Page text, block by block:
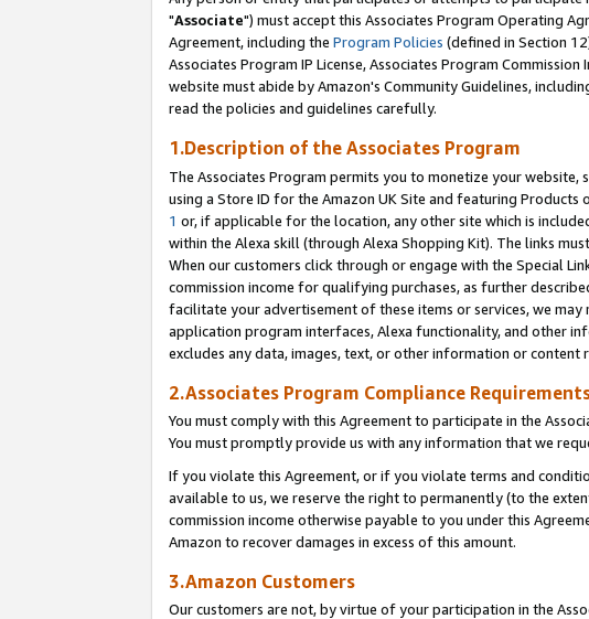
"Associate") must accept this Associates Program Operating
Agreement, including the Program Policies (defined in Section
Associates Program IP License, Associates Program
website must abide by Amazon's Community Guidelines,
read the policies and guidelines carefully.
1.Description of the Associates Program
The Associates Program permits you to monetize your
using a Store ID for the Amazon UK Site and featuring Products
1 or, if applicable for the location, any other site which is
within the Alexa skill (through Alexa Shopping Kit). The links
When our customers click through or engage with the Special
commission income for qualifying purchases, as further
facilitate your advertisement of these items or services, we
application program interfaces, Alexa functionality, and other
excludes any data, images, text, or other information or
2.Associates Program Compliance
You must comply with this Agreement to participate in the
You must promptly provide us with any information that we
If you violate this Agreement, or if you violate terms and
available to us, we reserve the right to permanently (to the
commission income otherwise payable to you under this
Amazon to recover damages in excess of this amount.
3.Amazon Customers
Our customers are not, by virtue of your participation in the